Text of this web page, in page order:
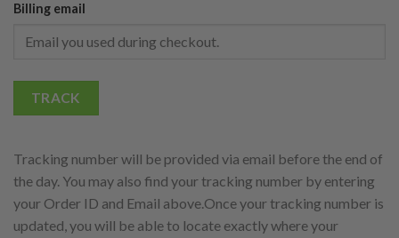
Billing email
TRACK
Tracking number will be provided via email before the end of
the day. You may also find your tracking number by entering
your Order ID and Email above.Once your tracking number is
updated, you will be able to locate exactly where your